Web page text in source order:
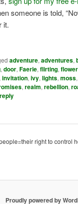
someone is told,
it.
adventure, adventures,
, door, Faerie, flirting, flower
invitation, ivy, lights, moss,
, realm, rebellion,
right to control
Proudly powered by